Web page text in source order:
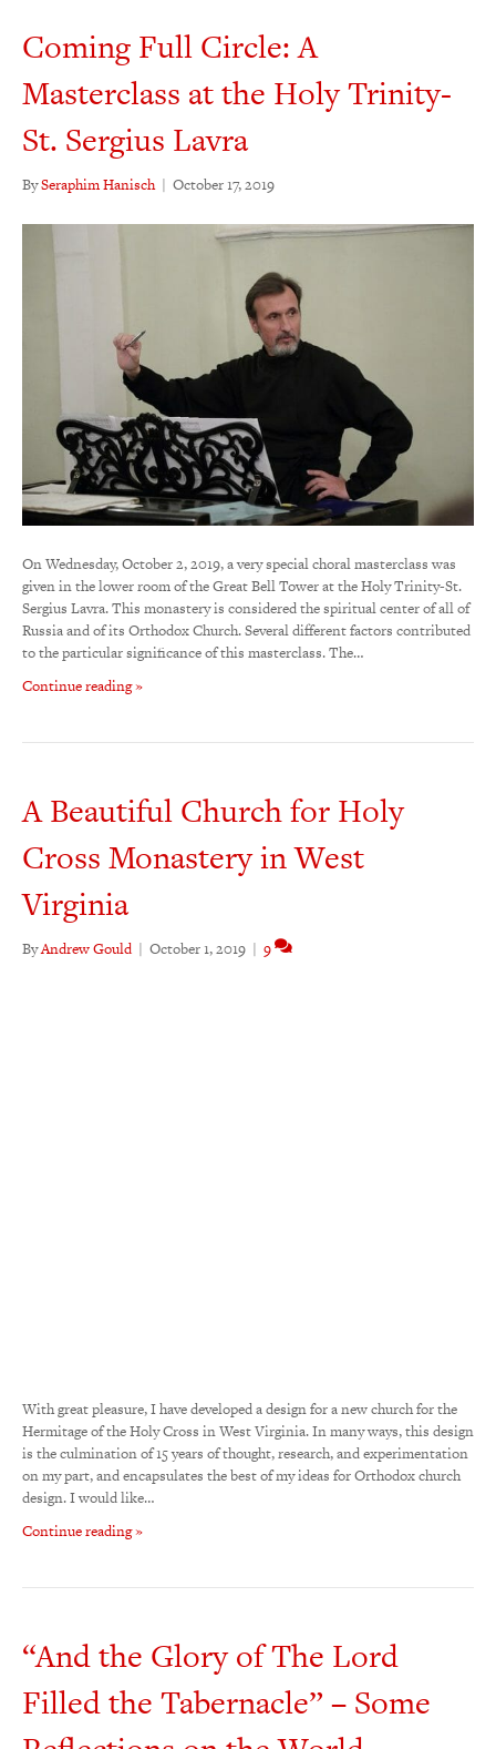
Coming Full Circle: A
Masterclass at the Holy Trinity-
St. Sergius Lavra
BySeraphim Hanisch | October 17, 2019
On Wednesday, October 2, 2019, a very special choral masterclass was
given in the lower room of the Great Bell Tower at the Holy Trinity-St.
Sergius Lavra. This monastery is considered the spiritual center of all of
Russia and of its Orthodox Church. Several different factors contributed
to the particular significance of this masterclass. The…
Continue reading »
A Beautiful Church for Holy
Cross Monastery in West
Virginia
ByAndrew Gould | October 1, 2019 | 9
With great pleasure, I have developed a design for a new church for the
Hermitage of the Holy Cross in West Virginia. In many ways, this design
is the culmination of 15 years of thought, research, and experimentation
on my part, and encapsulates the best of my ideas for Orthodox church
design. I would like…
Continue reading »
“And the Glory of The Lord
Filled the Tabernacle” – Some